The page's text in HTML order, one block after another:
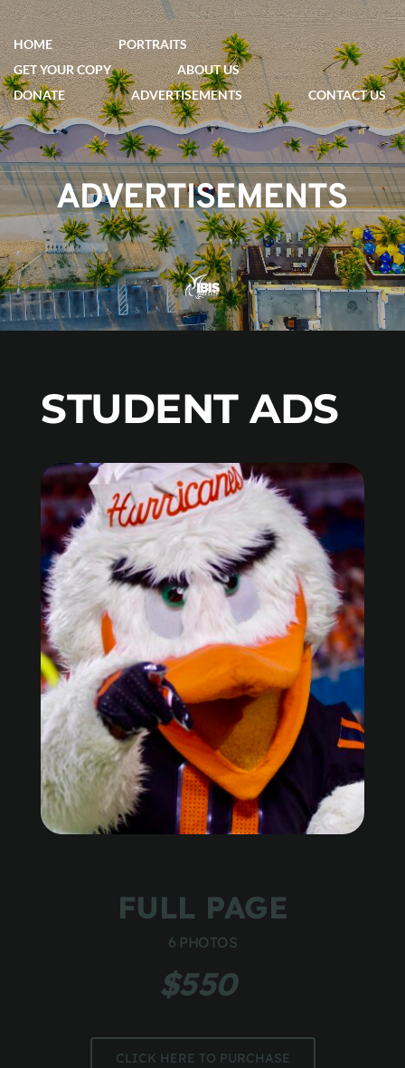
HOME
PORTRAITS
GET YOUR COPY
ABOUT US
DONATE
ADVERTISEMENTS CONTACT US
ADVERTISEMENTS
STUDENT ADS
FULL PAGE
6 PHOTOS
$550
CLICK HERE TO PURCHASE